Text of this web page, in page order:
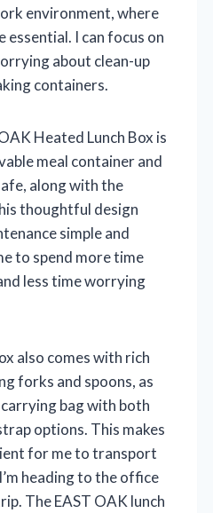
environment, where
essential. I can focus on
about clean-up
containers.
Heated Lunch Box is
meal container and
along with the
thoughtful design
simple and
to spend more time
less time worrying
also comes with rich
forks and spoons, as
bag with both
options. This makes
for me to transport
heading to the office
The EAST OAK lunch